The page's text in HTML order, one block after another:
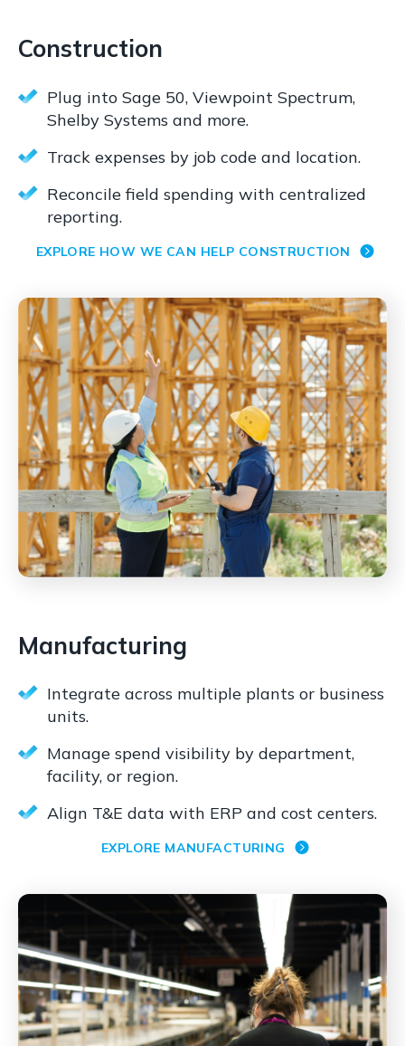
Construction
Plug into Sage 50, Viewpoint Spectrum,
Shelby Systems and more.
Track expenses by job code and location.
Reconcile field spending with centralized
reporting.
EXPLORE HOW WE CAN HELP CONSTRUCTION
Manufacturing
Integrate across multiple plants or business
units.
Manage spend visibility by department,
facility, or region.
Align T&E data with ERP and cost centers.
EXPLORE MANUFACTURING